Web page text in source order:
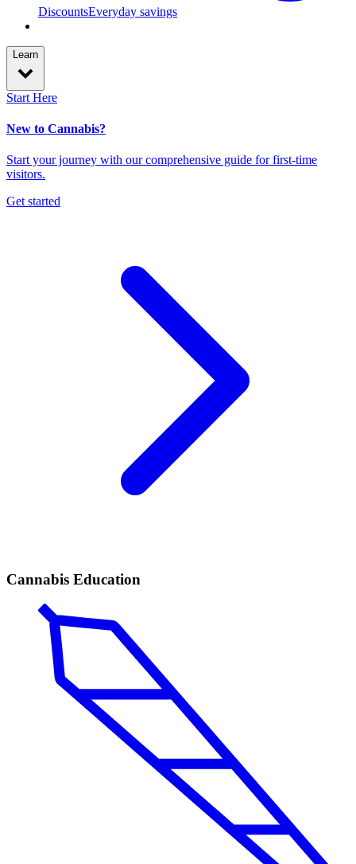
DiscountsEveryday savings
Learn
Start Here
New to Cannabis?
Start your journey with our comprehensive guide for first-time
visitors.
Get started
Cannabis Education